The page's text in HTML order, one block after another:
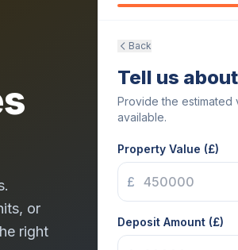
or
right
Back
Tell us
Provide the estimated
available.
Property Value (£)
£
Deposit Amount (£)